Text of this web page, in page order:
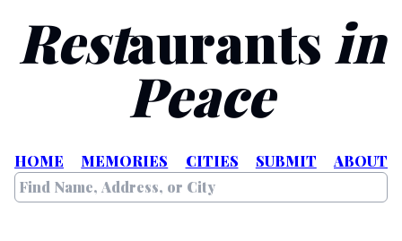
Restaurants in
Peace
HOME MEMORIES CITIES SUBMIT ABOUT